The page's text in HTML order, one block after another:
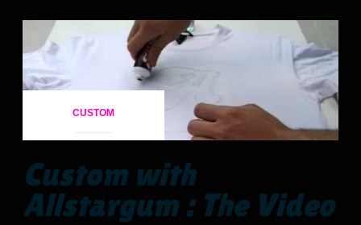
CUSTOM
Custom with
Allstargum : The Video